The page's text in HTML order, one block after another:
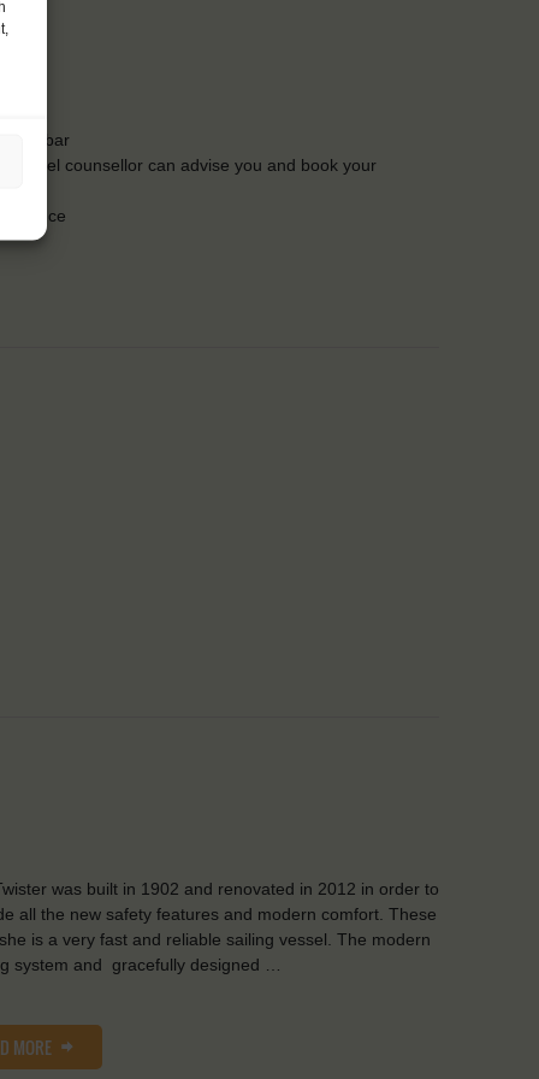
the bar
travel counsellor can advise you and book your
was built in 1902 and renovated in 2012 in order to
all the new safety features and modern comfort. These
is a very fast and reliable sailing vessel. The modern
system and gracefully designed …
MORE